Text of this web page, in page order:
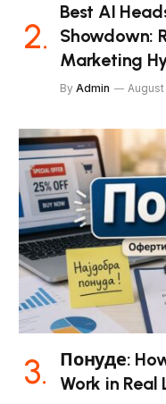
Best AI
Showdown:
Marketing
By Admin August
Понуде:
Work in Real